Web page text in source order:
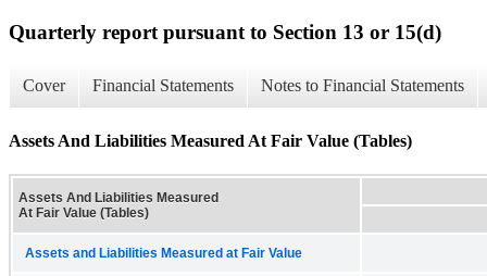
Quarterly report pursuant to Section 13 or 15(d)
Cover Financial Statements Notes to Financial Statements
Assets And Liabilities Measured At Fair Value (Tables)
Assets And Liabilities Measured
At Fair Value (Tables)
Assets and Liabilities Measured at Fair Value